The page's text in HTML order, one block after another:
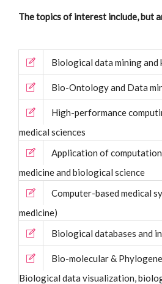
The topics of interest include, but
Biological data mining
Bio-Ontology and Data
High-performance
medical sciences
Application of
medicine and biological science
Computer-based medical
medicine)
Biological databases and
Bio-molecular &
Biological data visualization,